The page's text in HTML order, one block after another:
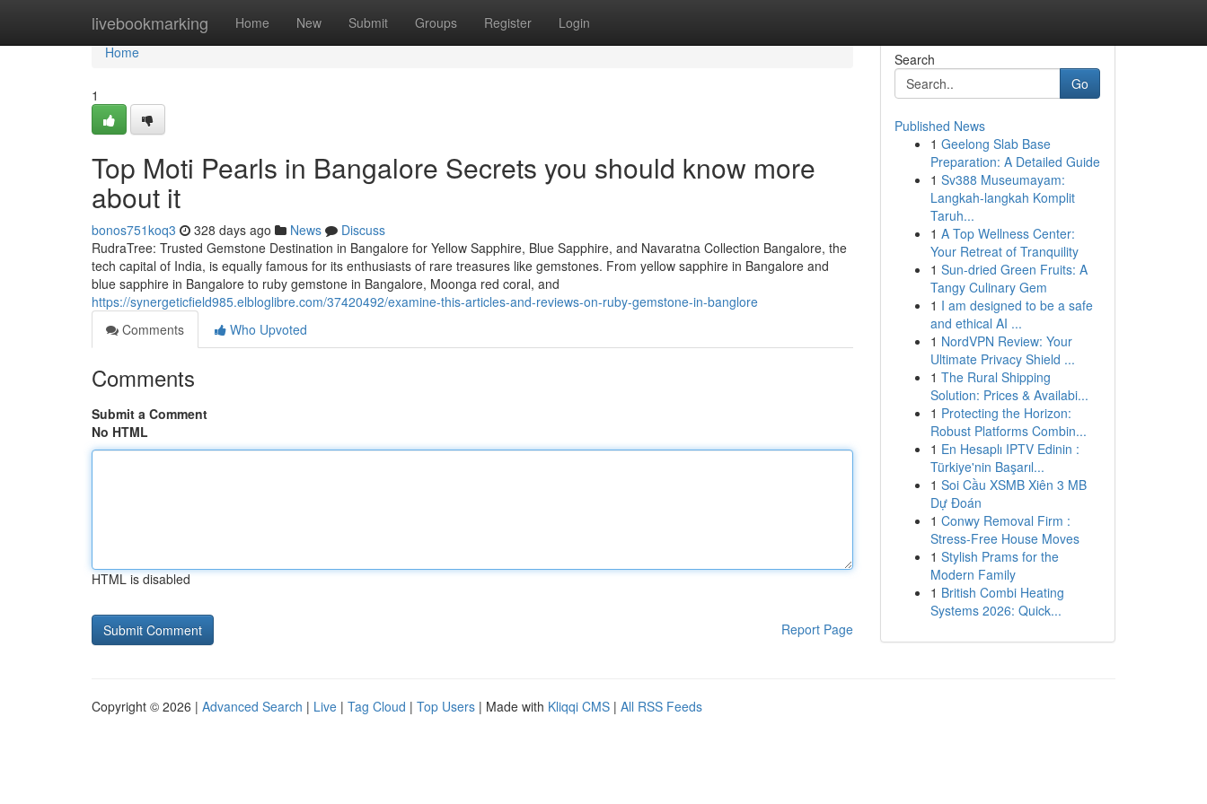
livebookmarking Home New Submit Groups Register Login
Home
Home
1
Top Moti Pearls in Bangalore Secrets you should know more
about it
bonos751koq3 328 days ago News
Discuss
RudraTree: Trusted Gemstone Destination in Bangalore for Yellow Sapphire, Blue Sapphire, and Navaratna Collection Bangalore, the
tech capital of India, is equally famous for its enthusiasts of rare treasures like gemstones. From yellow sapphire in Bangalore and
blue sapphire in Bangalore to ruby gemstone in Bangalore, Moonga red coral, and
https://synergeticfield985.elbloglibre.com/37420492/examine-this-articles-and-reviews-on-ruby-gemstone-in-banglore
Comments
Who Upvoted
Comments
Submit a Comment
No HTML
HTML is disabled
Report Page
Search
Go
Published News
1 Geelong Slab Base
Preparation: A Detailed Guide
1 Sv388 Museumayam:
Langkah-langkah Komplit
Taruh...
1 A Top Wellness Center:
Your Retreat of Tranquility
1 Sun-dried Green Fruits: A
Tangy Culinary Gem
1 I am designed to be a safe
and ethical AI ...
1 NordVPN Review: Your
Ultimate Privacy Shield ...
1 The Rural Shipping
Solution: Prices & Availabi...
1 Protecting the Horizon:
Robust Platforms Combin...
1 En Hesaplı IPTV Edinin :
Türkiye'nin Başarıl...
1 Soi Cầu XSMB Xiên 3 MB
Dự Đoán
1 Conwy Removal Firm :
Stress-Free House Moves
1 Stylish Prams for the
Modern Family
1 British Combi Heating
Systems 2026: Quick...
Copyright © 2026 | Advanced Search | Live | Tag Cloud | Top Users | Made with Kliqqi CMS | All RSS Feeds